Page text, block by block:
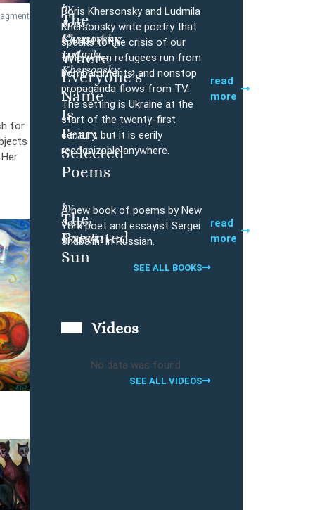
for
The
Country
Where
Everyone’s
Name
Is
Fear:
Selected
Poems
by
Boris
Khersonsky,
Ludmila
Khersonsky
Boris Khersonsky and Ludmila
Khersonsky write poetry that
speaks to the crisis of our
time, when refugees run from
bombardments, and nonstop
propaganda flows from TV.
The setting is Ukraine at the
start of the twenty-first
century, but it is eerily
recognizable anywhere.
read
more
The
Executed
Sun
by
Sergei
Shabalin
A new book of poems by New
York poet and essayist Sergei
Shabalin. In Russian.
read
more
SEE ALL BOOKS
Videos
No data was found
SEE ALL VIDEOS